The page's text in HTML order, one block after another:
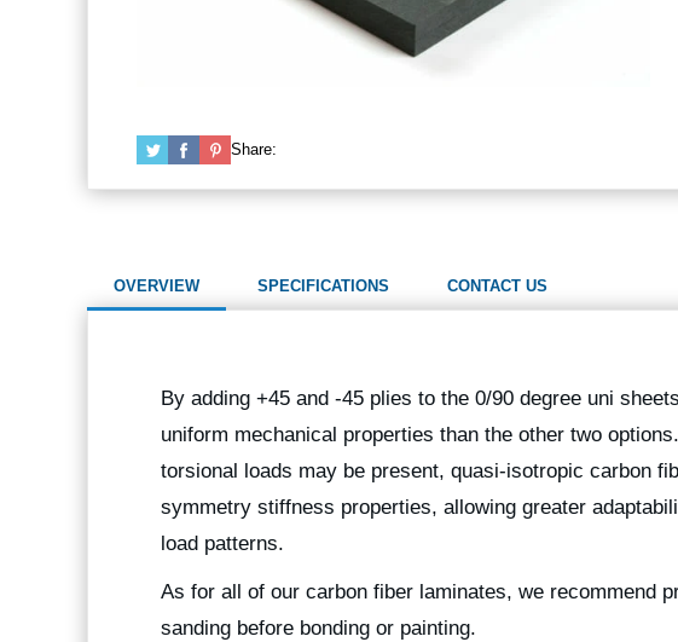
Share:
OVERVIEW SPECIFICATIONS CONTACT US
By adding +45 and -45 plies to the 0/90 degree uni
uniform mechanical properties than the other two
torsional loads may be present, quasi-isotropic carbon
symmetry stiffness properties, allowing greater
load patterns.
As for all of our carbon fiber laminates, we recommend
sanding before bonding or painting.